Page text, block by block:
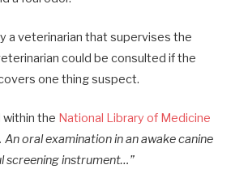
a veterinarian that supervises the
could be consulted if the
one thing suspect.
the National Library of Medicine
An oral examination in an awake canine
screening instrument…”